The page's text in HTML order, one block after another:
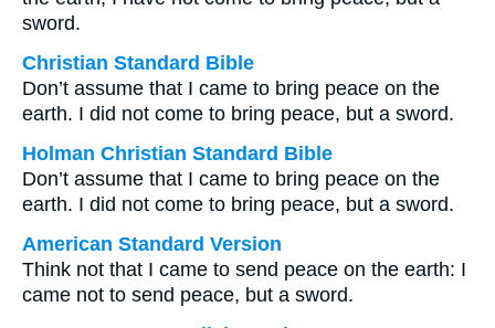
sword.
Christian Standard Bible
Don’t assume that I came to bring peace on the
earth. I did not come to bring peace, but a sword.
Holman Christian Standard Bible
Don’t assume that I came to bring peace on the
earth. I did not come to bring peace, but a sword.
American Standard Version
Think not that I came to send peace on the earth: I
came not to send peace, but a sword.